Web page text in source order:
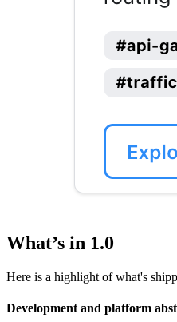
What’s in 1.0
Here is a highlight of what's
Development and platform